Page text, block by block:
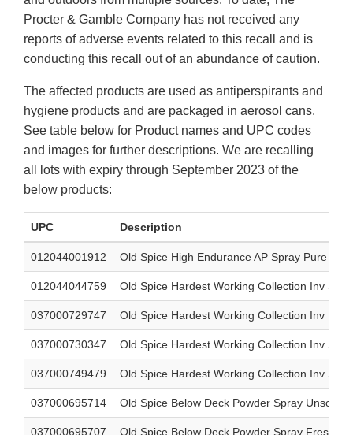
Procter & Gamble Company has not received any
reports of adverse events related to this recall and is
conducting this recall out of an abundance of caution.
The affected products are used as antiperspirants and
hygiene products and are packaged in aerosol cans.
See table below for Product names and UPC codes
and images for further descriptions. We are recalling
all lots with expiry through September 2023 of the
below products:
UPC Description
012044001912 Old Spice High Endurance AP Spray Pure
012044044759 Old Spice Hardest Working Collection Inv
037000729747 Old Spice Hardest Working Collection Inv
037000730347 Old Spice Hardest Working Collection Inv
037000749479 Old Spice Hardest Working Collection Inv
037000695714 Old Spice Below Deck Powder Spray
037000695707 Old Spice Below Deck Powder Spray Fresh